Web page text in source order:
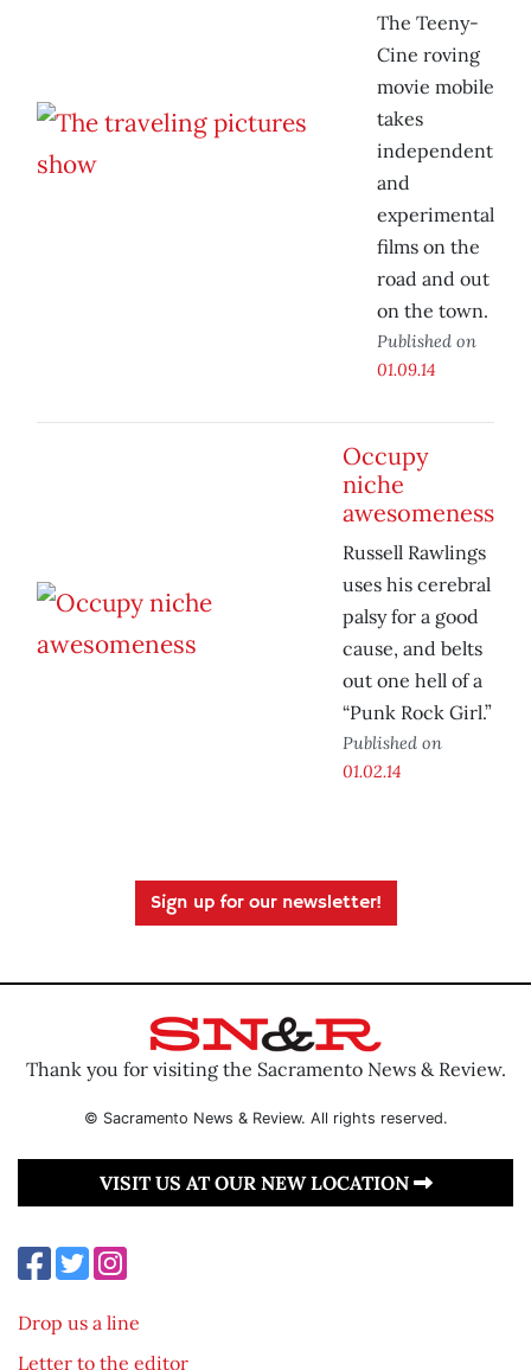
The Teeny-
Cine roving
movie mobile
takes
independent
and
experimental
films on the
road and out
on the town.
Published on
01.09.14
Occupy
niche
awesomeness
Russell Rawlings
uses his cerebral
palsy for a good
cause, and belts
out one hell of a
“Punk Rock Girl.”
Published on
01.02.14
Sign up for our newsletter!
Thank you for visiting the Sacramento News & Review.
© Sacramento News & Review. All rights reserved.
VISIT US AT OUR NEW LOCATION
Drop us a line
Letter to the editor